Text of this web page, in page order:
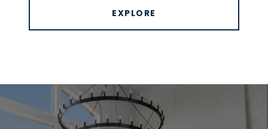
EXPLORE